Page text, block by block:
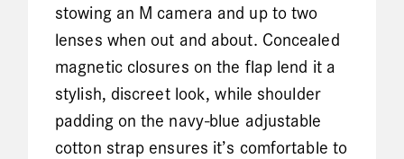
stowing an M camera and up to two
lenses when out and about. Concealed
magnetic closures on the flap lend it a
stylish, discreet look, while shoulder
padding on the navy-blue adjustable
cotton strap ensures it’s comfortable to